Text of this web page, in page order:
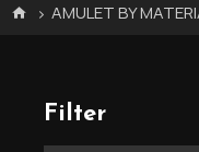
AMULET BY
Filter